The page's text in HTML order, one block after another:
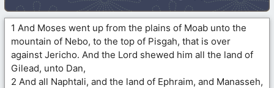
1 And Moses went up from the plains of Moab unto the
mountain of Nebo, to the top of Pisgah, that is over
against Jericho. And the Lord shewed him all the land of
Gilead, unto Dan,
2 And all Naphtali, and the land of Ephraim, and Manasseh,